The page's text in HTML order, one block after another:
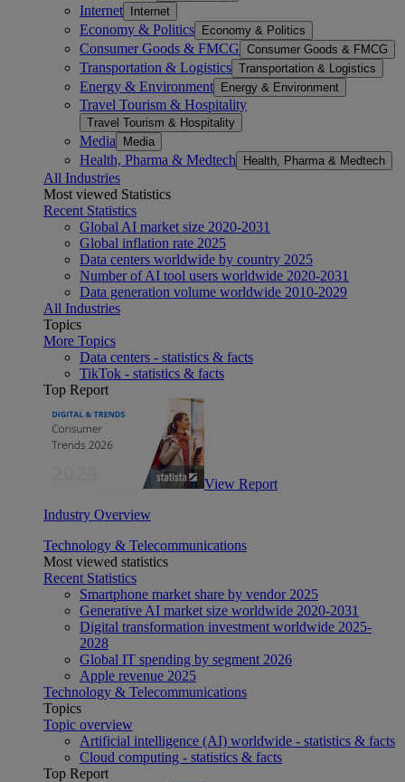
Internet Internet
Economy & Politics Economy & Politics
Consumer Goods & FMCG Consumer Goods & FMCG
Transportation & Logistics Transportation & Logistics
Energy & Environment Energy & Environment
Travel Tourism & Hospitality
Travel Tourism & Hospitality
Media Media
Health, Pharma & Medtech Health, Pharma & Medtech
All Industries
Most viewed Statistics
Recent Statistics
Global AI market size 2020-2031
Global inflation rate 2025
Data centers worldwide by country 2025
Number of AI tool users worldwide 2020-2031
Data generation volume worldwide 2010-2029
All Industries
Topics
More Topics
Data centers - statistics & facts
TikTok - statistics & facts
Top Report
View Report
Industry Overview
Technology & Telecommunications
Most viewed statistics
Recent Statistics
Smartphone market share by vendor 2025
Generative AI market size worldwide 2020-2031
Digital transformation investment worldwide 2025-
2028
Global IT spending by segment 2026
Apple revenue 2025
Technology & Telecommunications
Topics
Topic overview
Artificial intelligence (AI) worldwide - statistics & facts
Cloud computing - statistics & facts
Top Report